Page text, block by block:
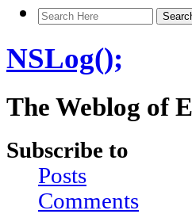
NSLog();
The Weblog of
Subscribe to
Posts
Comments